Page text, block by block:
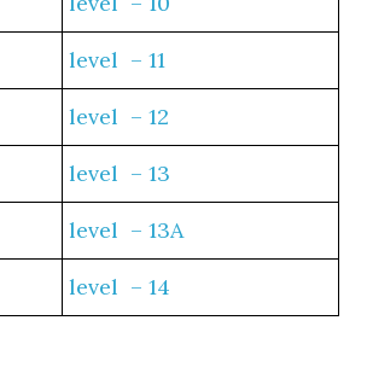
level – 11
level – 12
level – 13
level – 13A
level – 14